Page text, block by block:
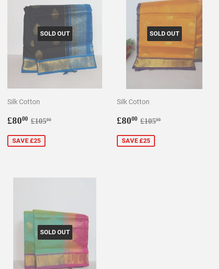
SOLD OUT
Silk Cotton
Sale
£8000 £80.00
Regular price
£10500
SAVE £25
SOLD OUT
Silk Cotton
Sale
£8000 £80.00
Regular price
£10500
SAVE £25
SOLD OUT